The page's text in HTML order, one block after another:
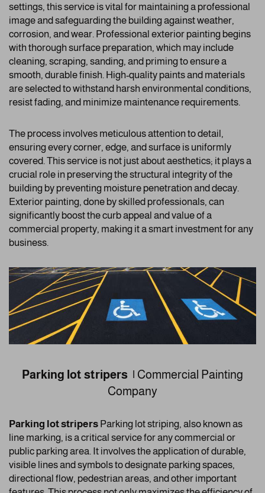
settings, this service is vital for maintaining a professional
image and safeguarding the building against weather,
corrosion, and wear. Professional exterior painting begins
with thorough surface preparation, which may include
cleaning, scraping, sanding, and priming to ensure a
smooth, durable finish. High-quality paints and materials
are selected to withstand harsh environmental conditions,
resist fading, and minimize maintenance requirements.
The process involves meticulous attention to detail,
ensuring every corner, edge, and surface is uniformly
covered. This service is not just about aesthetics; it plays a
crucial role in preserving the structural integrity of the
building by preventing moisture penetration and decay.
Exterior painting, done by skilled professionals, can
significantly boost the curb appeal and value of a
commercial property, making it a smart investment for any
business.
Parking lot stripers | Commercial Painting
Company
Parking lot stripers Parking lot striping, also known as
line marking, is a critical service for any commercial or
public parking area. It involves the application of durable,
visible lines and symbols to designate parking spaces,
directional flow, pedestrian areas, and other important